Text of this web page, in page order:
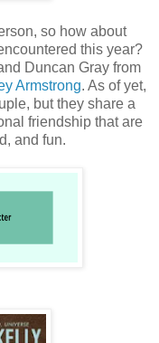
so how about
this year?
Duncan Gray from
Armstrong. As of yet,
but they share a
friendship that are
and fun.